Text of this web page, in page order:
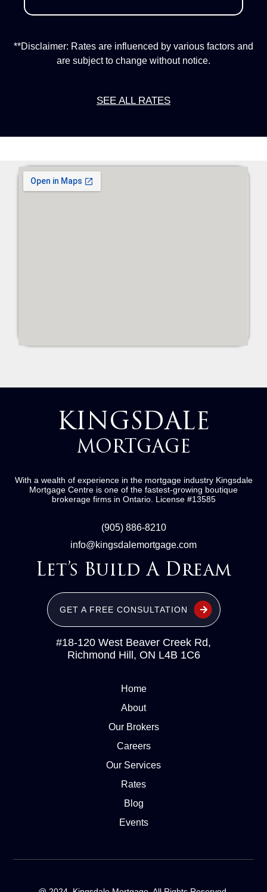
**Disclaimer: Rates are influenced by various factors and
are subject to change without notice.
SEE ALL RATES
KINGSDALE
MORTGAGE
With a wealth of experience in the mortgage industry Kingsdale
Mortgage Centre is one of the fastest-growing boutique
brokerage firms in Ontario. License #13585
(905) 886-8210
info@kingsdalemortgage.com
Let’s Build A Dream
GET A FREE CONSULTATION
#18-120 West Beaver Creek Rd,
Richmond Hill, ON L4B 1C6
Home
About
Our Brokers
Careers
Our Services
Rates
Blog
Events